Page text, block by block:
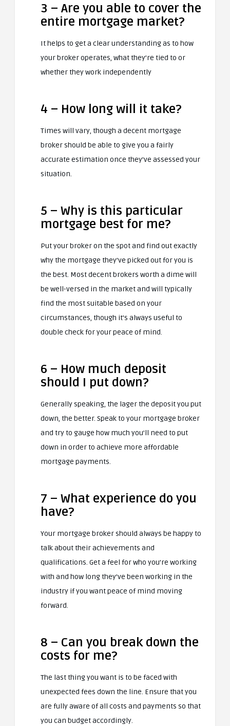
3 – Are you able to cover the
entire mortgage market?
It helps to get a clear understanding as to how
your broker operates, what they’re tied to or
whether they work independently
4 – How long will it take?
Times will vary, though a decent mortgage
broker should be able to give you a fairly
accurate estimation once they’ve assessed your
situation.
5 – Why is this particular
mortgage best for me?
Put your broker on the spot and find out exactly
why the mortgage they’ve picked out for you is
the best. Most decent brokers worth a dime will
be well-versed in the market and will typically
find the most suitable based on your
circumstances, though it’s always useful to
double check for your peace of mind.
6 – How much deposit
should I put down?
Generally speaking, the lager the deposit you put
down, the better. Speak to your mortgage broker
and try to gauge how much you’ll need to put
down in order to achieve more affordable
mortgage payments.
7 – What experience do you
have?
Your mortgage broker should always be happy to
talk about their achievements and
qualifications. Get a feel for who you’re working
with and how long they’ve been working in the
industry if you want peace of mind moving
forward.
8 – Can you break down the
costs for me?
The last thing you want is to be faced with
unexpected fees down the line. Ensure that you
are fully aware of all costs and payments so that
you can budget accordingly.